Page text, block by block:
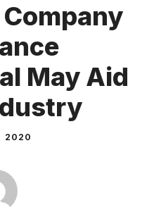
May Aid
2020